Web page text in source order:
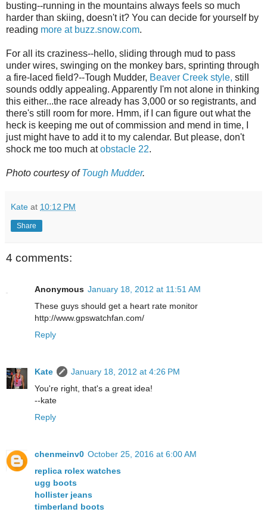
busting--running in the mountains always feels so much
harder than skiing, doesn't it? You can decide for yourself by
reading more at buzz.snow.com.
For all its craziness--hello, sliding through mud to pass
under wires, swinging on the monkey bars, sprinting through
a fire-laced field?--Tough Mudder, Beaver Creek style, still
sounds oddly appealing. Apparently I'm not alone in thinking
this either...the race already has 3,000 or so registrants, and
there's still room for more. Hmm, if I can figure out what the
heck is keeping me out of commission and mend in time, I
just might have to add it to my calendar. But please, don't
shock me too much atobstacle 22.
Photo courtesy ofTough Mudder.
Kate at 10:12 PM
Share
4 comments:
Anonymous January 18, 2012 at 11:51 AM
These guys should get a heart rate monitor
http://www.gpswatchfan.com/
Reply
Kate
January 18, 2012 at 4:26 PM
You're right, that's a great idea!
--kate
Reply
chenmeinv0 October 25, 2016 at 6:00 AM
replica rolex watches
ugg boots
hollister jeans
timberland boots